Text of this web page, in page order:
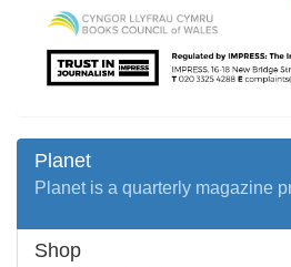
Planet
Planet is a quarterly magazine
Shop